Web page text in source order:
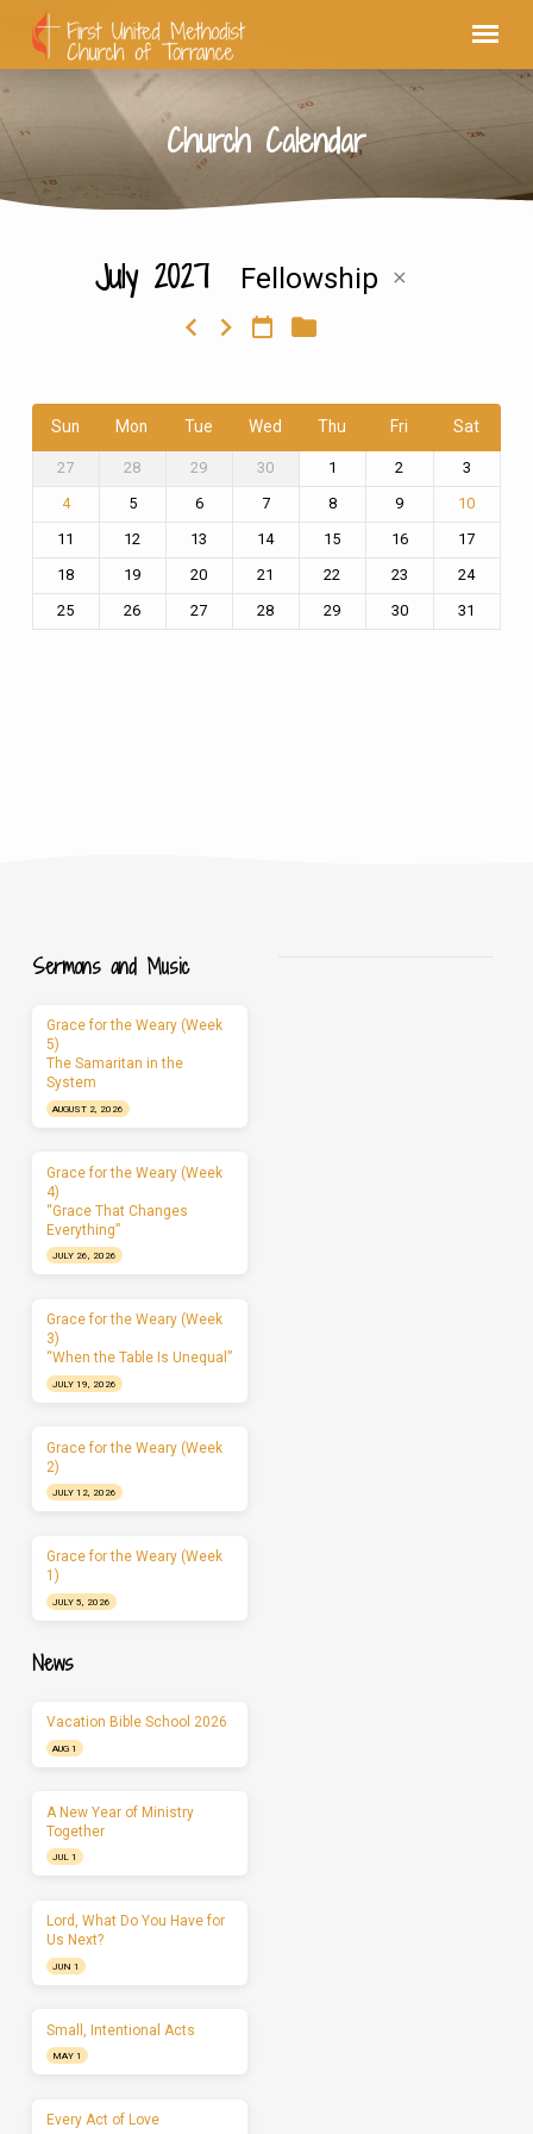
Church Calendar
July 2027 Fellowship
Sun Mon Tue Wed Thu Fri Sat
27 28 29 30 1 2 3
4 5 6 7 8 9
10
11
12 13 14 15 16
17
18
19 20 21 22 23
24
25
26 27 28 29 30 31
Sermons and Music
Grace for the Weary (Week
5)
The Samaritan in the
System
AUGUST 2, 2026
Grace for the Weary (Week
4)
“Grace That Changes
Everything”
JULY 26, 2026
Grace for the Weary (Week
3)
“When the Table Is Unequal”
JULY 19, 2026
Grace for the Weary (Week
2)
JULY 12, 2026
Grace for the Weary (Week
1)
JULY 5, 2026
News
Vacation Bible School 2026
AUG 1
A New Year of Ministry
Together
JUL 1
Lord, What Do You Have for
Us Next?
JUN 1
Small, Intentional Acts
MAY 1
Every Act of Love